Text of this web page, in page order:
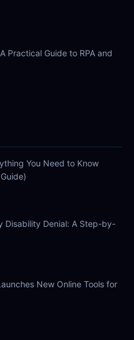
Practical Guide to RPA and
You Need to Know
Disability Denial: A Step-by-
New Online Tools for